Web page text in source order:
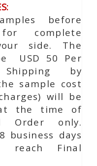
before
complete
side. The
USD 50 Per
by
sample cost
will be
the time of
Order only.
business days
Final